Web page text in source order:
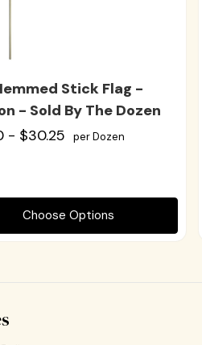
Stick Flag -
- Sold By The Dozen
- $30.25
per Dozen
Choose Options